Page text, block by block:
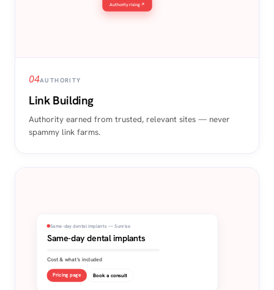
Authority rising ↗
04AUTHORITY
Link Building
Authority earned from trusted, relevant sites — never
spammy link farms.
Same-day dental implants — Sunrise
Same-day dental implants
Cost & what's included
Pricing page Book a consult